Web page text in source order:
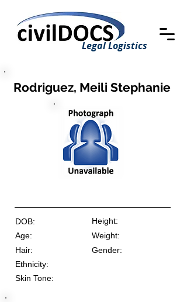
Legal Logistics
Rodriguez, Meili Stephanie
DOB:
Height:
Age:
Weight:
Gender:
Hair:
Ethnicity:
Skin Tone: